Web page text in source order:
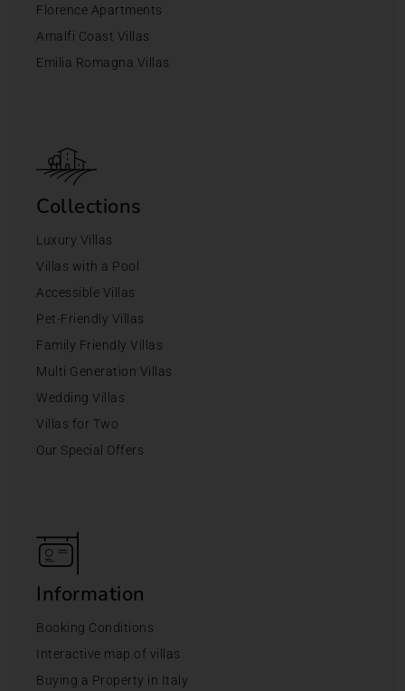
Florence Apartments
Amalfi Coast Villas
Emilia Romagna Villas
Collections
Luxury Villas
Villas with a Pool
Accessible Villas
Pet-Friendly Villas
Family Friendly Villas
Multi Generation Villas
Wedding Villas
Villas for Two
Our Special Offers
Information
Booking Conditions
Interactive map of villas
Buying a Property in Italy